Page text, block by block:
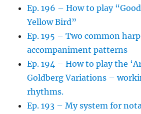
Ep. 196 – How to play
Yellow Bird”
Ep. 195 – Two common harp
accompaniment patterns
Ep. 194 – How to play the
Goldberg Variations –
rhythms.
Ep. 193 – My system for